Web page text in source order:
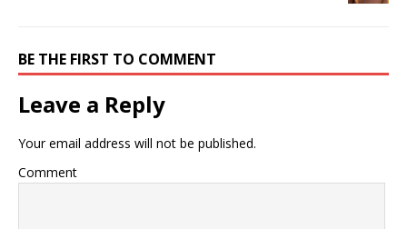
BE THE FIRST TO COMMENT
Leave a Reply
Your email address will not be published.
Comment